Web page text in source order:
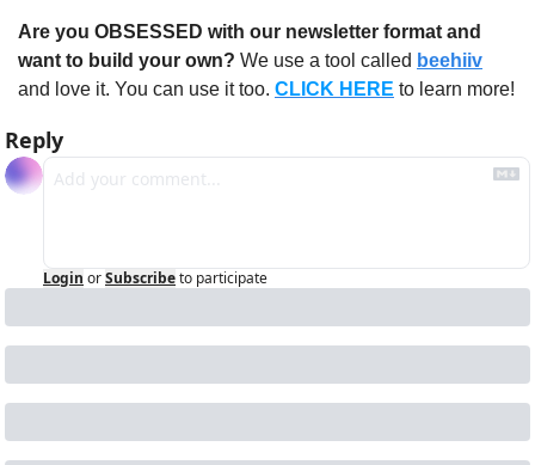
Are you OBSESSED with our newsletter format and
want to build your own? We use a tool called beehiiv
and love it. You can use it too. CLICK HERE to learn more!
Reply
Login orSubscribeto participate